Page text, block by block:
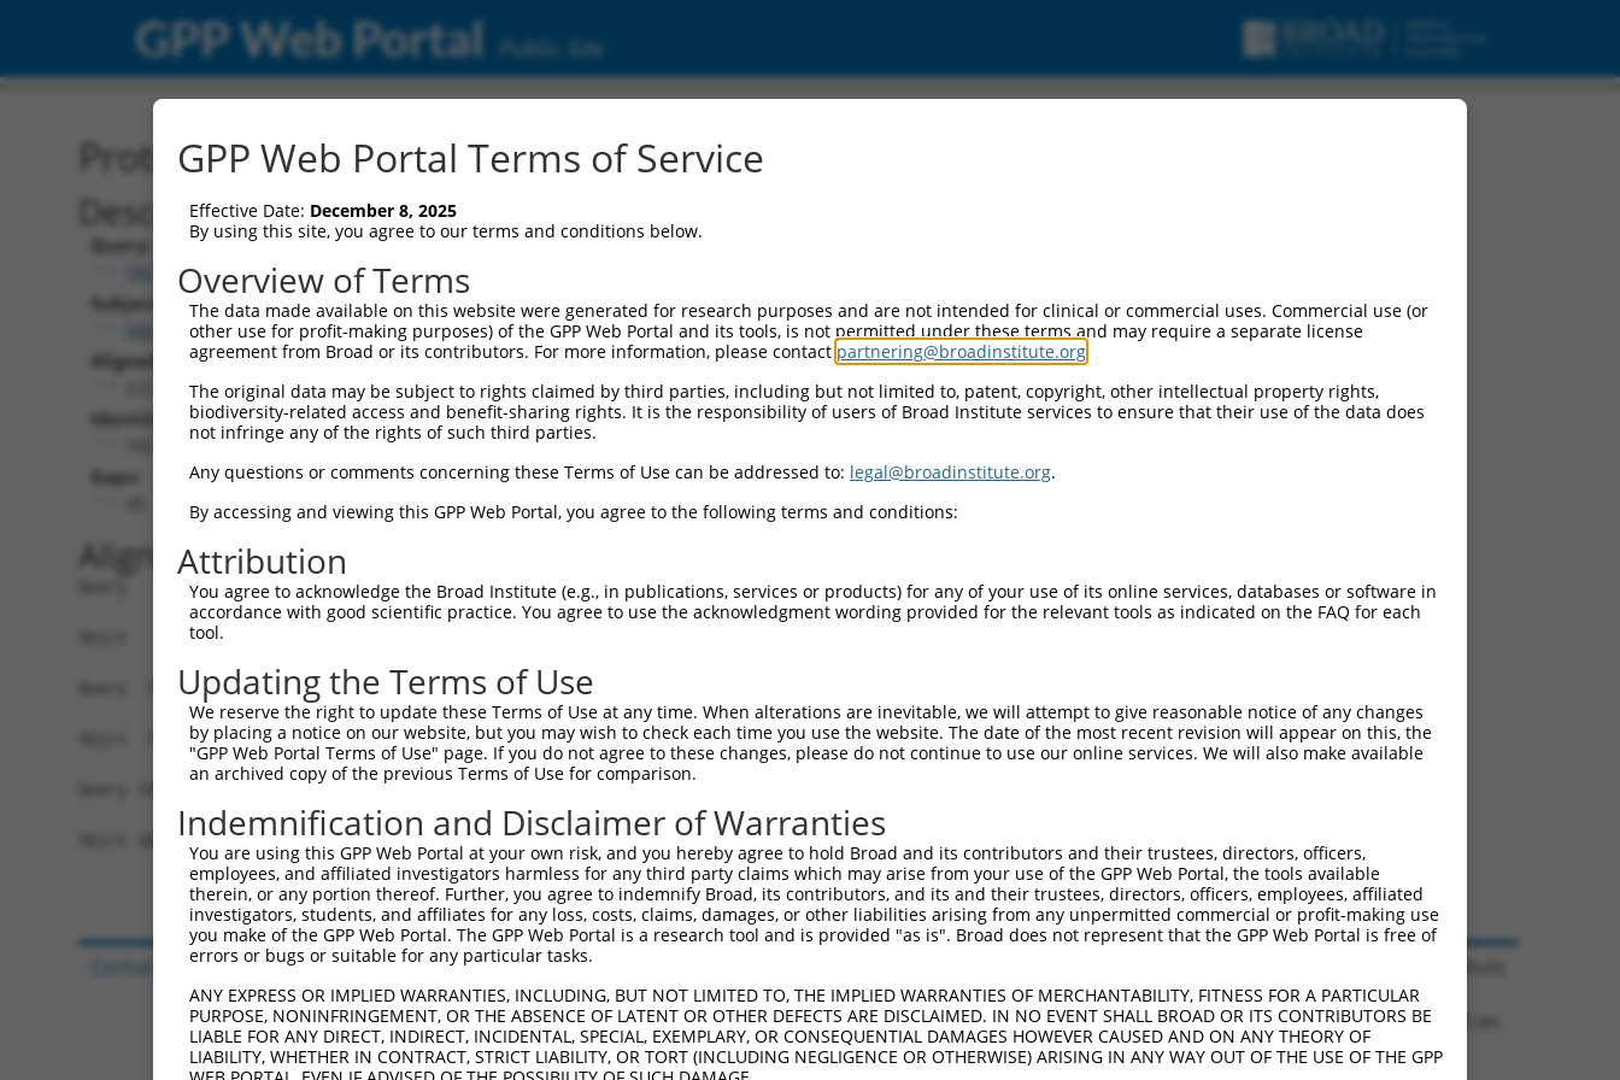
GPP Web Portal Public Site
Protein Global Alignment
Description
Query:
TRCN0000466056
Subject:
NM_001193517.2
Aligned Length:
Identities:
Gaps:
Alignment
Query   1  MGLFGKTQEKPPKELVNEWSLKIRKEMRVVDRQIRDIQREEEKVKRSVKDAAKKGQKDVCIVLAKEMIRSRKAV  74
           |||||||||||||||||||||||||||||||||||||||||||||||||||||||||||||||||||||||
Sbjct   1  MGLFGKTQEKPPKELVNEWSLKIRKEMRVVDRQIRDIQREEEKVKRSVKDAAKKGQKDVCIVLAKEMIRSR---  71
Query  75  SKLYASKAHMNSVLMGMKNQLAVLRVAGSLQKSTEVMKAMQSLVKIPEIQATMRELSKEMMKAGIIEEMLEDTF  148
                                                |||||||||||||||||||||||||||||||||||||
Sbjct  72  -------------------------------------KAMQSLVKIPEIQATMRELSKEMMKAGIIEEMLEDTF  108
Query 149  ESMDDQEEMEEEAEMEIDRILFEITAGALGKAPSKVTDALPEPEPPGAMAASEDEEEEEEALEAMQSRLATLRS  222
           ||||||||||||||||||||||||||||||||||||||||||||||||||||||||||||||||||||||||||
Sbjct 109  ESMDDQEEMEEEAEMEIDRILFEITAGALGKAPSKVTDALPEPEPPGAMAASEDEEEEEEALEAMQSRLATLRS  182
GPP Web Portal Terms of Service
Effective Date: December 8, 2025
By using this site, you agree to our terms and conditions below.
Overview of Terms
The data made available on this website were generated for research purposes and are not intended for clinical or commercial uses. Commercial use (or
other use for profit-making purposes) of the GPP Web Portal and its tools, is not permitted under these terms and may require a separate license
agreement from Broad or its contributors. For more information, please contact partnering@broadinstitute.org
The original data may be subject to rights claimed by third parties, including but not limited to, patent, copyright, other intellectual property rights,
biodiversity-related access and benefit-sharing rights. It is the responsibility of users of Broad Institute services to ensure that their use of the data does
not infringe any of the rights of such third parties.
Any questions or comments concerning these Terms of Use can be addressed to: legal@broadinstitute.org.
By accessing and viewing this GPP Web Portal, you agree to the following terms and conditions:
Attribution
You agree to acknowledge the Broad Institute (e.g., in publications, services or products) for any of your use of its online services, databases or software in
accordance with good scientific practice. You agree to use the acknowledgment wording provided for the relevant tools as indicated on the FAQ for each
tool.
Updating the Terms of Use
We reserve the right to update these Terms of Use at any time. When alterations are inevitable, we will attempt to give reasonable notice of any changes
by placing a notice on our website, but you may wish to check each time you use the website. The date of the most recent revision will appear on this, the
"GPP Web Portal Terms of Use" page. If you do not agree to these changes, please do not continue to use our online services. We will also make available
an archived copy of the previous Terms of Use for comparison.
Indemnification and Disclaimer of Warranties
You are using this GPP Web Portal at your own risk, and you hereby agree to hold Broad and its contributors and their trustees, directors, officers,
employees, and affiliated investigators harmless for any third party claims which may arise from your use of the GPP Web Portal, the tools available
therein, or any portion thereof. Further, you agree to indemnify Broad, its contributors, and its and their trustees, directors, officers, employees, affiliated
investigators, students, and affiliates for any loss, costs, claims, damages, or other liabilities arising from any unpermitted commercial or profit-making use
you make of the GPP Web Portal. The GPP Web Portal is a research tool and is provided "as is". Broad does not represent that the GPP Web Portal is free of
errors or bugs or suitable for any particular tasks.
ANY EXPRESS OR IMPLIED WARRANTIES, INCLUDING, BUT NOT LIMITED TO, THE IMPLIED WARRANTIES OF MERCHANTABILITY, FITNESS FOR A PARTICULAR
PURPOSE, NONINFRINGEMENT, OR THE ABSENCE OF LATENT OR OTHER DEFECTS ARE DISCLAIMED. IN NO EVENT SHALL BROAD OR ITS CONTRIBUTORS BE
LIABLE FOR ANY DIRECT, INDIRECT, INCIDENTAL, SPECIAL, EXEMPLARY, OR CONSEQUENTIAL DAMAGES HOWEVER CAUSED AND ON ANY THEORY OF
LIABILITY, WHETHER IN CONTRACT, STRICT LIABILITY, OR TORT (INCLUDING NEGLIGENCE OR OTHERWISE) ARISING IN ANY WAY OUT OF THE USE OF THE GPP
Contact Us|Terms and Conditions|Broad Home
0.1128 sec.